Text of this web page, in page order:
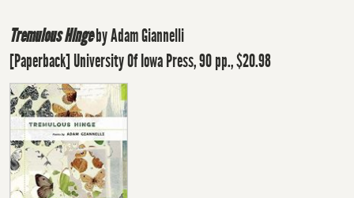
Tremulous Hingeby Adam Giannelli
[Paperback] University Of Iowa Press, 90 pp., $20.98